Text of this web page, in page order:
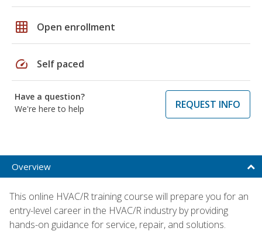
grid_on Open enrollment
speed Self paced
Have a question?
We're here to help
REQUEST INFO
Overview
This online HVAC/R training course will prepare you for an
entry-level career in the HVAC/R industry by providing
hands-on guidance for service, repair, and solutions.